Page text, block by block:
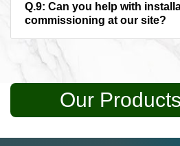
Q.9: Can you help with
commissioning at our site?
Our